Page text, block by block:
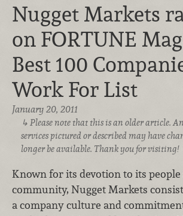
Nugget Markets
on FORTUNE
Best 100
Work For List
January 20, 2011
Please note that this is an older article.
services pictured or described may have
longer be available. Thank you for visiting!
Known for its devotion to its people
community, Nugget Markets
a company culture and